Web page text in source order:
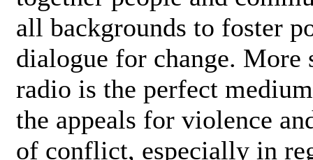
all backgrounds to foster
dialogue for change.
radio is the perfect
the appeals for violence
of conflict, especially in